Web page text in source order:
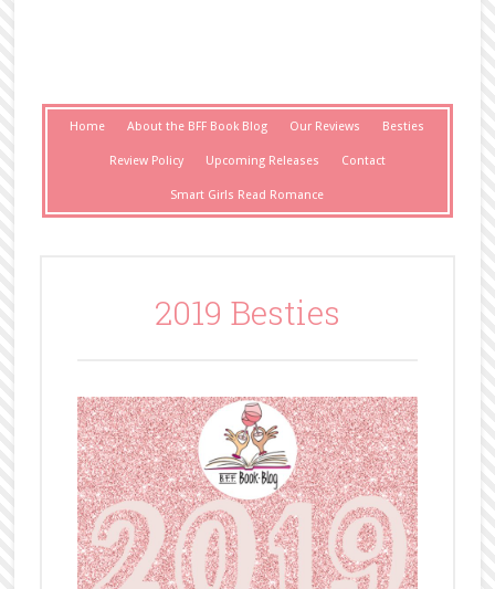
Home About the BFF Book Blog Our Reviews Besties
Review Policy Upcoming Releases Contact
Smart Girls Read Romance
2019 Besties